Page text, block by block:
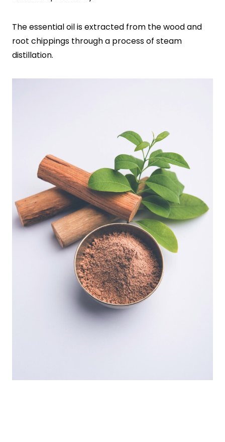
The essential oil is extracted from the wood and
root chippings through a process of steam
distillation.